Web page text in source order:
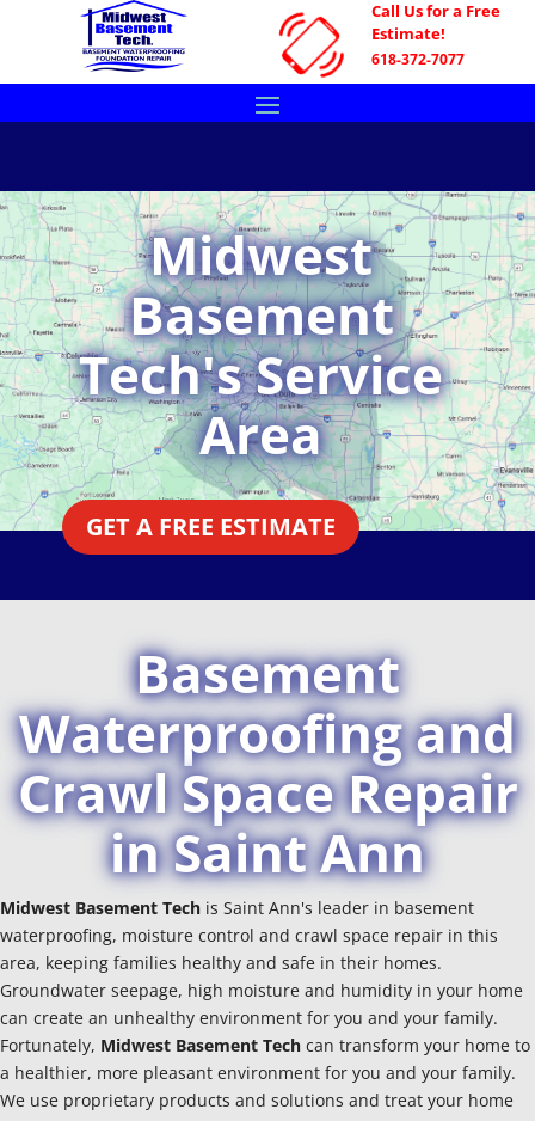
Call Us for a Free
Estimate!
618-372-7077
Midwest
Basement
Tech's Service
Area
GET A FREE ESTIMATE
Basement
Waterproofing and
Crawl Space Repair
in Saint Ann
Midwest Basement Tech is Saint Ann's leader in basement
waterproofing, moisture control and crawl space repair in this
area, keeping families healthy and safe in their homes.
Groundwater seepage, high moisture and humidity in your home
can create an unhealthy environment for you and your family.
Fortunately, Midwest Basement Tech can transform your home to
a healthier, more pleasant environment for you and your family.
We use proprietary products and solutions and treat your home